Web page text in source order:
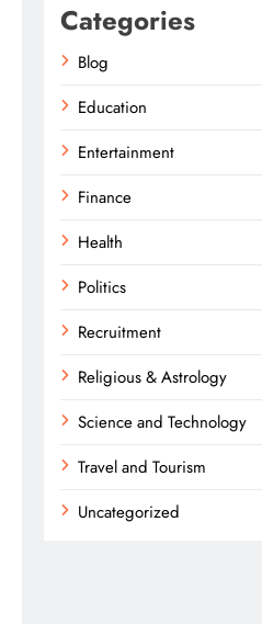
Categories
Blog
Education
Entertainment
Finance
Health
Politics
Recruitment
Religious & Astrology
Science and Technology
Travel and Tourism
Uncategorized